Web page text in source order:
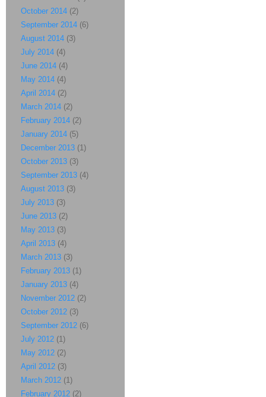
October 2014 (2)
September 2014 (6)
August 2014 (3)
July 2014 (4)
June 2014 (4)
May 2014 (4)
April 2014 (2)
March 2014 (2)
February 2014 (2)
January 2014 (5)
December 2013 (1)
October 2013 (3)
September 2013 (4)
August 2013 (3)
July 2013 (3)
June 2013 (2)
May 2013 (3)
April 2013 (4)
March 2013 (3)
February 2013 (1)
January 2013 (4)
November 2012 (2)
October 2012 (3)
September 2012 (6)
July 2012 (1)
May 2012 (2)
April 2012 (3)
March 2012 (1)
February 2012 (2)